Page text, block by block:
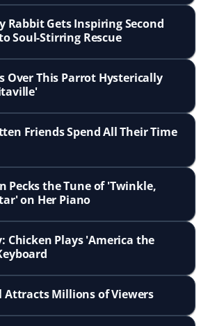
Rabbit Gets Inspiring Second
Soul-Stirring Rescue
Over This Parrot Hysterically
Friends Spend All Their Time
Pecks the Tune of 'Twinkle,
on Her Piano
Chicken Plays 'America the
Attracts Millions of Viewers